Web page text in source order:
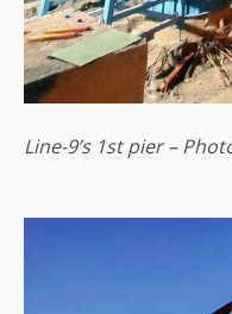
Line-9’s 1st pier –